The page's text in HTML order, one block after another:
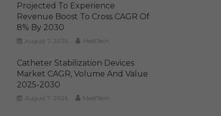
Projected To Experience
Revenue Boost To Cross CAGR Of
8% By 2030
August 7, 2026 MediTech
Catheter Stabilization Devices
Market CAGR, Volume And Value
2025-2030
August 7, 2026 MediTech